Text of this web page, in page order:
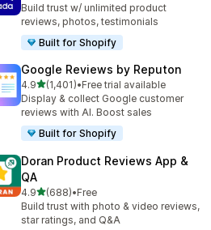
Build trust w/ unlimited product
reviews, photos, testimonials
Built for Shopify
Google Reviews by Reputon
4.9out of 5 stars
(1,401)
1401 total reviews
•Free trial available
Display & collect Google customer
reviews with AI. Boost sales
Built for Shopify
Doran Product Reviews App &
QA
4.9out of 5 stars
(688)
688 total reviews
•Free
Build trust with photo & video reviews,
star ratings, and Q&A